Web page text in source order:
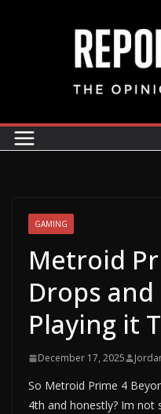
GAMING
Metroid
Drops
Playing it
December 17, 2025
So Metroid Prime 4
4th and honestly? Im